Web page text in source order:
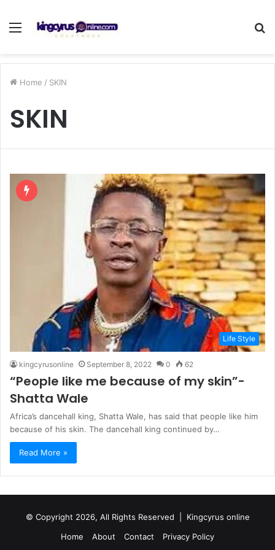
Menu
Home / SKIN
SKIN
Life Style
kingcyrusonline September 8, 2022 0 62
“People like me because of my skin”-
Shatta Wale
Africa’s dancehall king, Shatta Wale, has said that people like him
because of his skin. The dancehall king continued by…
Read More »
© Copyright 2026, All Rights Reserved | Kingcyrus online
Home
About Contact Privacy Policy